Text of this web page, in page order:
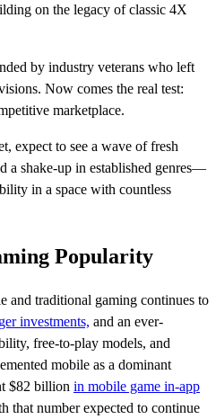
on the legacy of classic 4X
by industry veterans who left
Now comes the real test:
marketplace.
expect to see a wave of fresh
a shake-up in established genres—
in a space with countless
Popularity
and traditional gaming continues to
investments, and an ever-
free-to-play models, and
mobile as a dominant
$82 billion in mobile game in-app
that number expected to continue